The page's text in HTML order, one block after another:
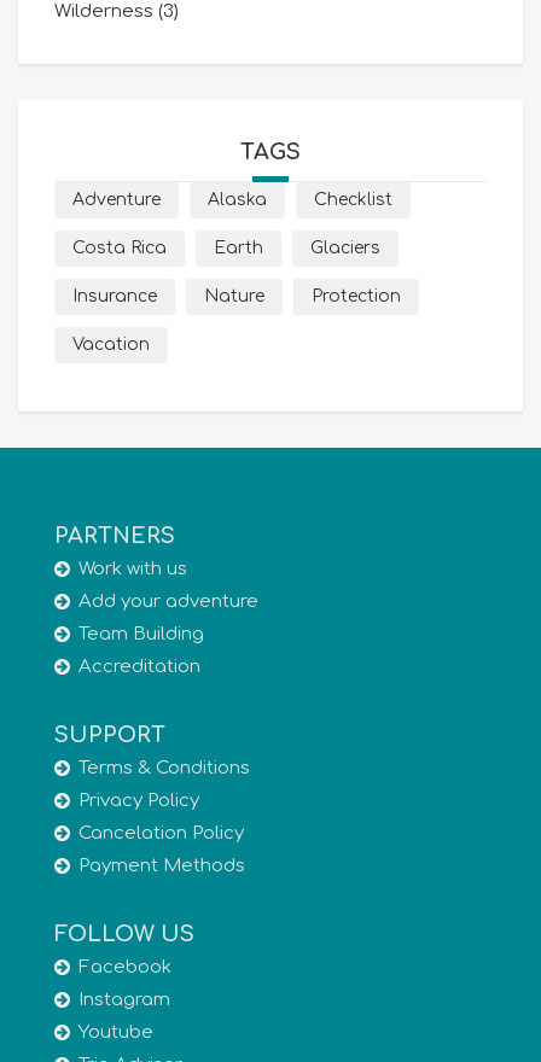
Wilderness (3)
TAGS
Adventure Alaska Checklist
Costa Rica Earth Glaciers
Insurance Nature Protection
Vacation
PARTNERS
Work with us
Add your adventure
Team Building
Accreditation
SUPPORT
Terms & Conditions
Privacy Policy
Cancelation Policy
Payment Methods
FOLLOW US
Facebook
Instagram
Youtube